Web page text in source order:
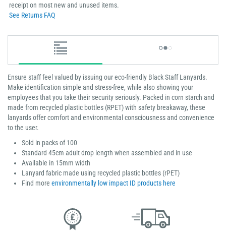
receipt on most new and unused items.
See Returns FAQ
Ensure staff feel valued by issuing our eco-friendly Black Staff Lanyards.
Make identification simple and stress-free, while also showing your
employees that you take their security seriously. Packed in corn starch and
made from recycled plastic bottles (RPET) with safety breakaway, these
lanyards offer comfort and environmental consciousness and convenience
to the user.
Sold in packs of 100
Standard 45cm adult drop length when assembled and in use
Available in 15mm width
Lanyard fabric made using recycled plastic bottles (rPET)
Find more environmentally low impact ID products here